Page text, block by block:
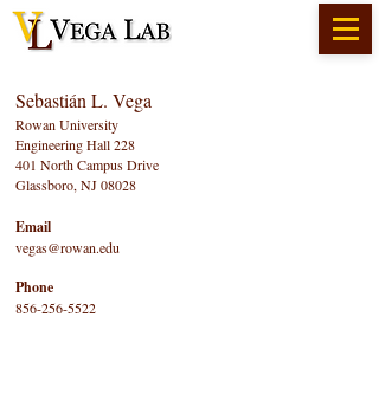
Sebastián L. Vega
Rowan University
Engineering Hall 228
401 North Campus Drive
Glassboro, NJ 08028
Email
vegas@rowan.edu
Phone
856-256-5522